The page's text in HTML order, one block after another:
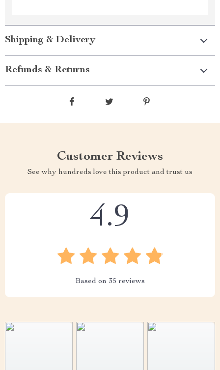
Shipping & Delivery
Refunds & Returns
Customer Reviews
See why hundreds love this product and trust us
4.9
Based on 35 reviews